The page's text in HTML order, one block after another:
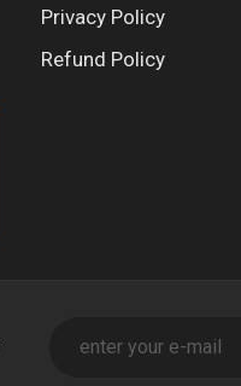
Privacy Policy
Refund Policy